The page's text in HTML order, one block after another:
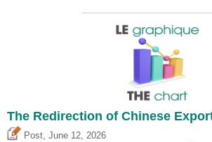
The Redirection of Chinese
Post June 12, 2026